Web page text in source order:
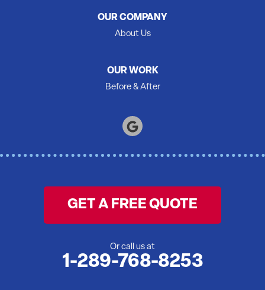
Wooler
OUR COMPANY
About Us
OUR WORK
Before & After
GET A FREE QUOTE
Or call us at
1-289-768-8253